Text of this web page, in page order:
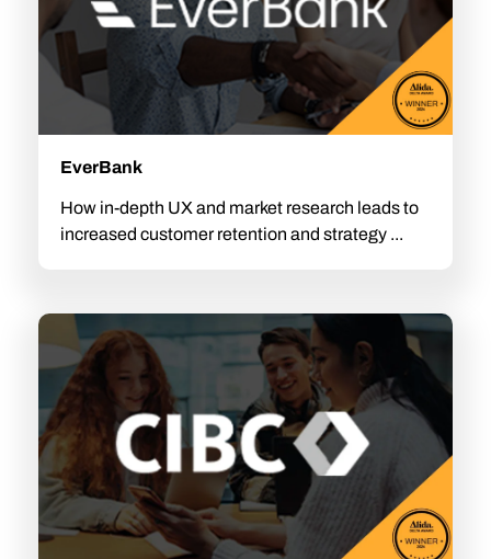
EverBank
How in-depth UX and market research leads to
increased customer retention and strategy ...